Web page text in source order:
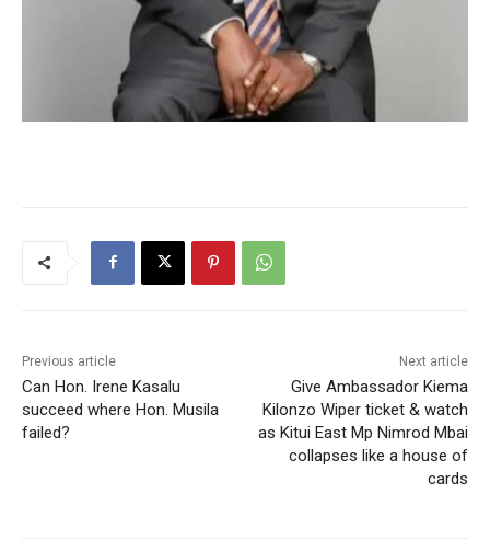
Previous article
Can Hon. Irene Kasalu
succeed where Hon. Musila
failed?
Next article
Give Ambassador Kiema
Kilonzo Wiper ticket & watch
as Kitui East Mp Nimrod Mbai
collapses like a house of
cards